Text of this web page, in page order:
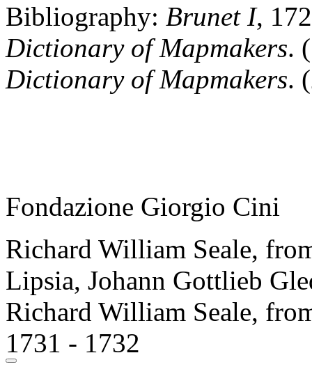
Bibliography: Brunet I,
Dictionary of Mapmakers.
Dictionary of Mapmakers.
Fondazione Giorgio Cini
Richard William Seale,
Lipsia, Johann Gottlieb
Richard William Seale,
1731 - 1732